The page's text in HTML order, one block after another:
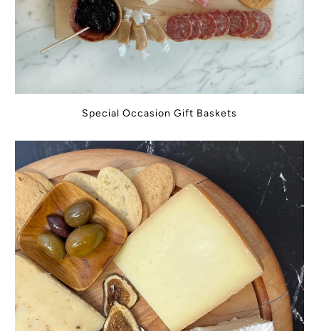
Special Occasion Gift Baskets